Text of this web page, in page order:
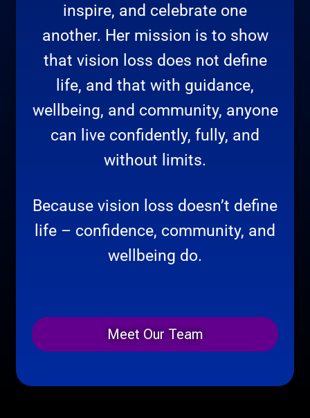
inspire, and celebrate one
another. Her mission is to show
that vision loss does not define
life, and that with guidance,
wellbeing, and community, anyone
can live confidently, fully, and
without limits.
Because vision loss doesn’t define
life – confidence, community, and
wellbeing do.
Meet Our Team